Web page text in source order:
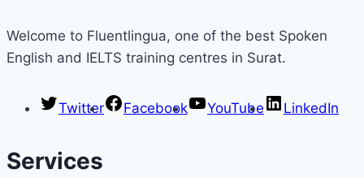
Welcome to Fluentlingua, one of the best Spoken
English and IELTS training centres in Surat.
Twitter Facebook YouTube LinkedIn
Services